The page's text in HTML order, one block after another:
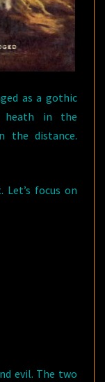
as a gothic
heath in the
the distance.
focus on
evil. The two